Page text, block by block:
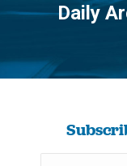
Daily